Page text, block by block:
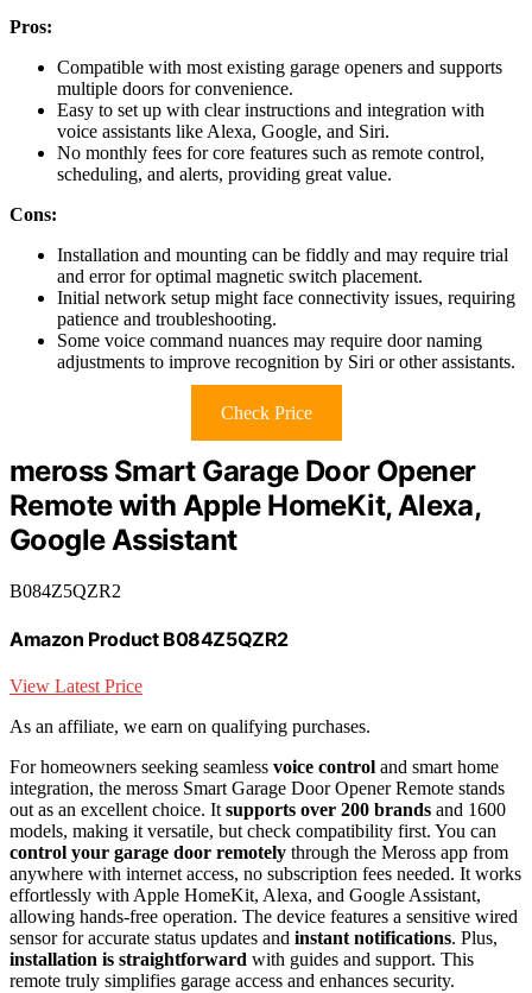
Pros:
Compatible with most existing garage openers and supports
multiple doors for convenience.
Easy to set up with clear instructions and integration with
voice assistants like Alexa, Google, and Siri.
No monthly fees for core features such as remote control,
scheduling, and alerts, providing great value.
Cons:
Installation and mounting can be fiddly and may require trial
and error for optimal magnetic switch placement.
Initial network setup might face connectivity issues, requiring
patience and troubleshooting.
Some voice command nuances may require door naming
adjustments to improve recognition by Siri or other assistants.
Check Price
meross Smart Garage Door Opener
Remote with Apple HomeKit, Alexa,
Google Assistant
B084Z5QZR2
Amazon Product B084Z5QZR2
View Latest Price
As an affiliate, we earn on qualifying purchases.
For homeowners seeking seamless voice control and smart home
integration, the meross Smart Garage Door Opener Remote stands
out as an excellent choice. It supports over 200 brands and 1600
models, making it versatile, but check compatibility first. You can
control your garage door remotely through the Meross app from
anywhere with internet access, no subscription fees needed. It works
effortlessly with Apple HomeKit, Alexa, and Google Assistant,
allowing hands-free operation. The device features a sensitive wired
sensor for accurate status updates and instant notifications. Plus,
installation is straightforward with guides and support. This
remote truly simplifies garage access and enhances security.